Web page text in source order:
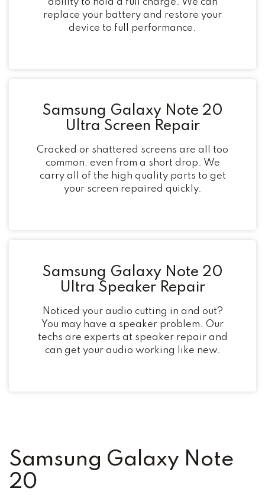
ability to hold a full charge. We can
replace your battery and restore your
device to full performance.
Samsung Galaxy Note 20
Ultra Screen Repair
Cracked or shattered screens are all too
common, even from a short drop. We
carry all of the high quality parts to get
your screen repaired quickly.
Samsung Galaxy Note 20
Ultra Speaker Repair
Noticed your audio cutting in and out?
You may have a speaker problem. Our
techs are experts at speaker repair and
can get your audio working like new.
Samsung Galaxy Note
20